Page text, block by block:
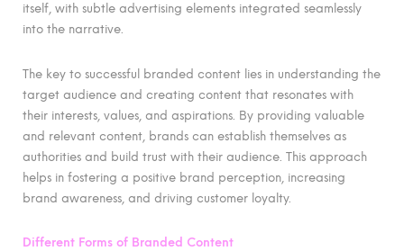
itself, with subtle advertising elements integrated seamlessly
into the narrative.
The key to successful branded content lies in understanding the
target audience and creating content that resonates with
their interests, values, and aspirations. By providing valuable
and relevant content, brands can establish themselves as
authorities and build trust with their audience. This approach
helps in fostering a positive brand perception, increasing
brand awareness, and driving customer loyalty.
Different Forms of Branded Content